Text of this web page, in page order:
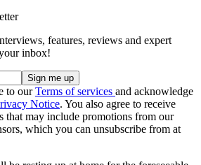
features, reviews and expert
inbox!
to ourTerms of services and acknowledge
Notice. You also agree to receive
that may include promotions from our
which you can unsubscribe from at